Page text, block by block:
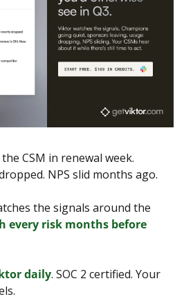
CSM in renewal week.
NPS slid months ago.
the signals around the
every risk months before
daily. SOC 2 certified. Your